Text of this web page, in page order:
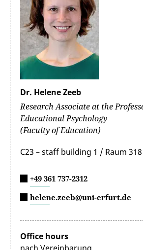
Dr. Helene Zeeb
Research Associate at the
Educational Psychology
(Faculty of Education)
C23 – staff building 1 / Raum 318
+49 361 737-2312
helene.zeeb@uni-erfurt.de
Office hours